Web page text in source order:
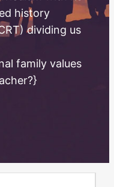
history
dividing us
family values